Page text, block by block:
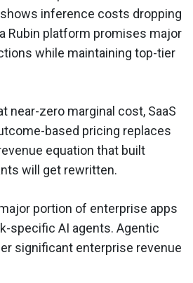
inference costs dropping
Rubin platform promises major
while maintaining top-tier
near-zero marginal cost, SaaS
based pricing replaces
equation that built
will get rewritten.
portion of enterprise apps
specific AI agents. Agentic
significant enterprise revenue